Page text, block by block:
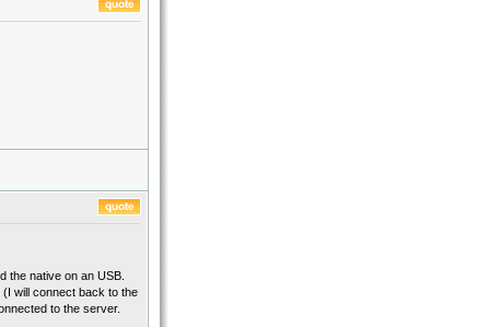
the native on an USB.
will connect back to the
to the server.